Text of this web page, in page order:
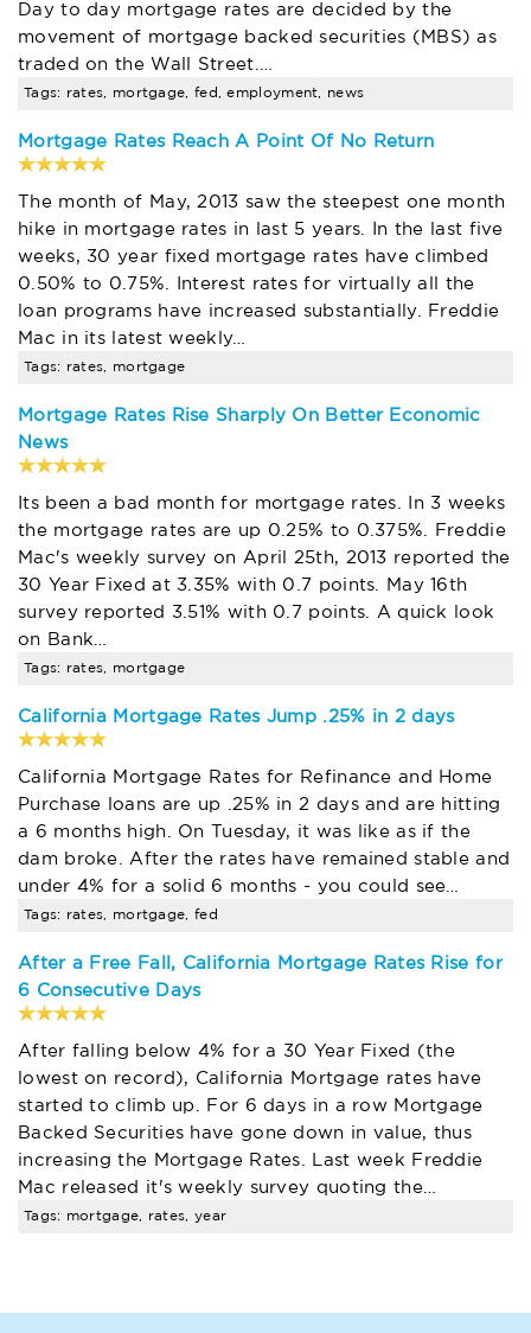
Day to day mortgage rates are decided by the
movement of mortgage backed securities (MBS) as
traded on the Wall Street.…
Tags: rates, mortgage, fed, employment, news
Mortgage Rates Reach A Point Of No Return
The month of May, 2013 saw the steepest one month
hike in mortgage rates in last 5 years. In the last five
weeks, 30 year fixed mortgage rates have climbed
0.50% to 0.75%. Interest rates for virtually all the
loan programs have increased substantially. Freddie
Mac in its latest weekly…
Tags: rates, mortgage
Mortgage Rates Rise Sharply On Better Economic
News
Its been a bad month for mortgage rates. In 3 weeks
the mortgage rates are up 0.25% to 0.375%. Freddie
Mac's weekly survey on April 25th, 2013 reported the
30 Year Fixed at 3.35% with 0.7 points. May 16th
survey reported 3.51% with 0.7 points. A quick look
on Bank…
Tags: rates, mortgage
California Mortgage Rates Jump .25% in 2 days
California Mortgage Rates for Refinance and Home
Purchase loans are up .25% in 2 days and are hitting
a 6 months high. On Tuesday, it was like as if the
dam broke. After the rates have remained stable and
under 4% for a solid 6 months - you could see…
Tags: rates, mortgage, fed
After a Free Fall, California Mortgage Rates Rise for
6 Consecutive Days
After falling below 4% for a 30 Year Fixed (the
lowest on record), California Mortgage rates have
started to climb up. For 6 days in a row Mortgage
Backed Securities have gone down in value, thus
increasing the Mortgage Rates. Last week Freddie
Mac released it's weekly survey quoting the…
Tags: mortgage, rates, year